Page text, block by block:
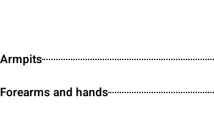
Armpits
Forearms and hands